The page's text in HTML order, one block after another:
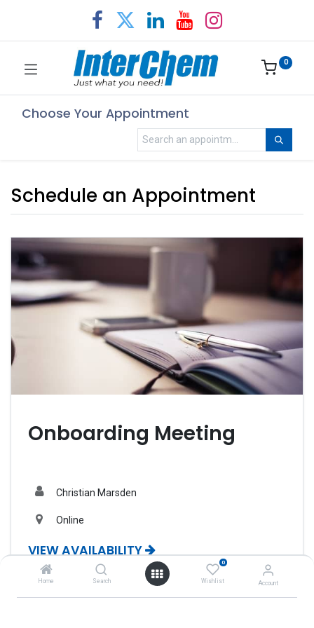
Home Search
0
Wishlist Account
0
Choose Your Appointment
Schedule an Appointment
Onboarding Meeting
Christian Marsden
Online
VIEW AVAILABILITY